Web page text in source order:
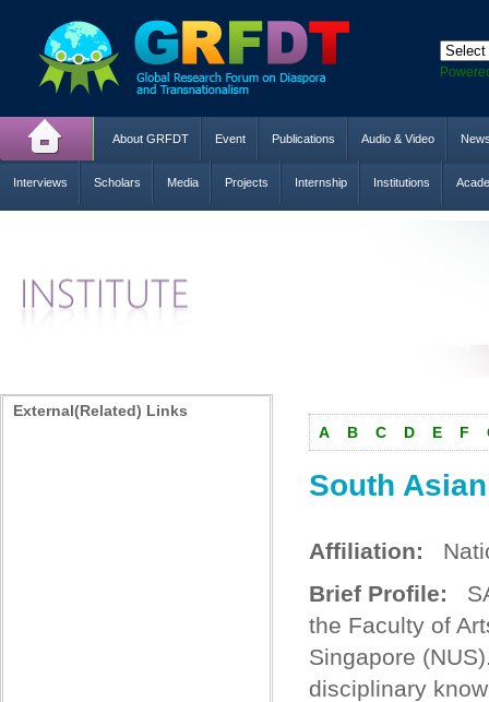
About GRFDT Event Publications Audio & Video
Interviews Scholars Media Projects Internship Institutions
External(Related) Links
A
B C D E F
South
Affiliation:
Brief Profile:
the Faculty of
Singapore
disciplinary